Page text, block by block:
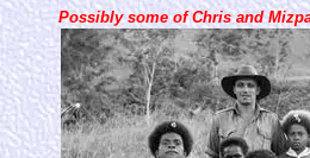
Possibly some of Chris and